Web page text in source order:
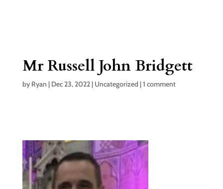
Mr Russell John Bridgett
by Ryan | Dec 23, 2022| Uncategorized |1 comment